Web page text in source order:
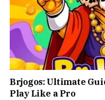
Brjogos: Ultimate
Play Like a Pro